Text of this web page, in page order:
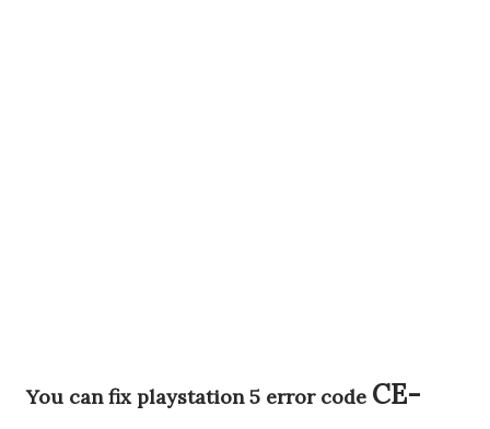
You can fix playstation 5 error code CE-